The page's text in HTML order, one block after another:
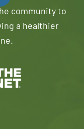
community to
a healthier